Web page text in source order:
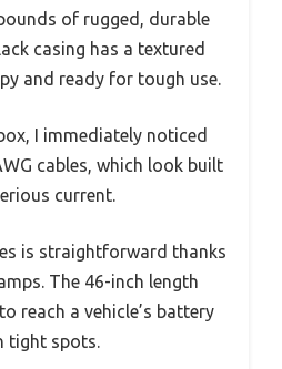
of rugged, durable
casing has a textured
and ready for tough use.
I immediately noticed
cables, which look built
current.
is straightforward thanks
The 46-inch length
reach a vehicle’s battery
tight spots.